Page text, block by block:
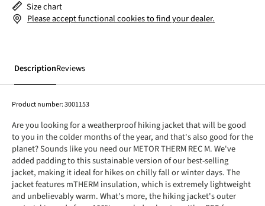
Size chart
Please accept functional cookies to find your dealer.
DescriptionReviews
Product number:3001153
Are you looking for a weatherproof hiking jacket that will be good
to you in the colder months of the year, and that's also good for the
planet? Sounds like you need our METOR THERM REC M. We've
added padding to this sustainable version of our best-selling
jacket, making it ideal for hikes on chilly fall or winter days. The
jacket features mTHERM insulation, which is extremely lightweight
and unbelievably warm. What's more, the hiking jacket's outer